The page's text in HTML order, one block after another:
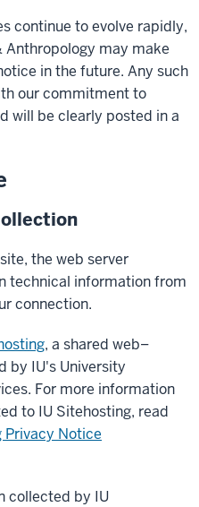
continue to evolve rapidly,
Anthropology may make
in the future. Any such
our commitment to
will be clearly posted in a
the web server
technical information from
connection.
, a shared web–
by IU's University
For more information
to IU Sitehosting, read
Notice
collected by IU